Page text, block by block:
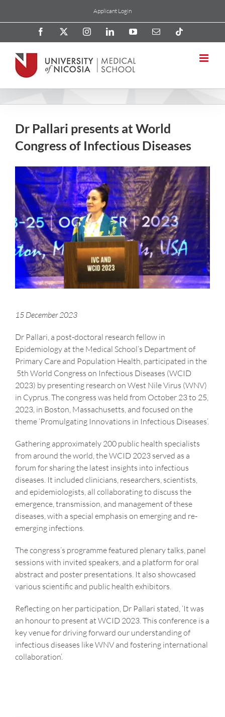
Applicant Login
Facebook InstagramLinkedInYouTubeEmail
Dr Pallari presents at World
Congress of Infectious Diseases
View
Larger
Image
15 December 2023
Dr Pallari, a post-doctoral research fellow in
Epidemiology at the Medical School’s Department of
Primary Care and Population Health, participated in the
5th World Congress on Infectious Diseases (WCID
2023) by presenting research on West Nile Virus (WNV)
in Cyprus. The congress was held from October 23 to 25,
2023, in Boston, Massachusetts, and focused on the
theme ‘Promulgating Innovations in Infectious Diseases’.
Gathering approximately 200 public health specialists
from around the world, the WCID 2023 served as a
forum for sharing the latest insights into infectious
diseases. It included clinicians, researchers, scientists,
and epidemiologists, all collaborating to discuss the
emergence, transmission, and management of these
diseases, with a special emphasis on emerging and re-
emerging infections.
The congress’s programme featured plenary talks, panel
sessions with invited speakers, and a platform for oral
abstract and poster presentations. It also showcased
various scientific and public health exhibitors.
Reflecting on her participation, Dr Pallari stated, ‘It was
an honour to present at WCID 2023. This conference is a
key venue for driving forward our understanding of
infectious diseases like WNV and fostering international
collaboration’.